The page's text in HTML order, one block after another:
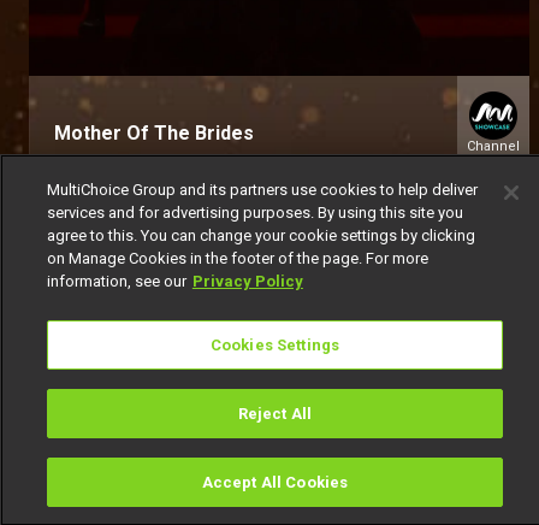
TV Guide
Mother Of The Brides
Channel
Get DStv Watch Now
Download your favourite DStv App.
MultiChoice Group and its partners use cookies to help deliver
services and for advertising purposes. By using this site you
agree to this. You can change your cookie settings by clicking
on Manage Cookies in the footer of the page. For more
information, see our Privacy Policy
Cookies Settings
Reject All
Accept All Cookies